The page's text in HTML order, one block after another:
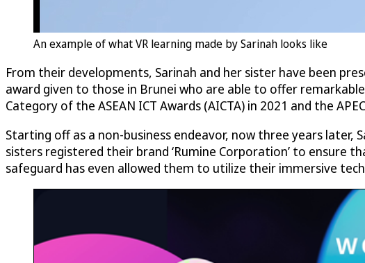
An example of what VR learning made by Sarinah looks like
From their developments, Sarinah and her sister have been
award given to those in Brunei who are able to offer
Category of the ASEAN ICT Awards (AICTA) in 2021 and the
Starting off as a non-business endeavor, now three years later,
sisters registered their brand ‘Rumine Corporation’ to
safeguard has even allowed them to utilize their immersive